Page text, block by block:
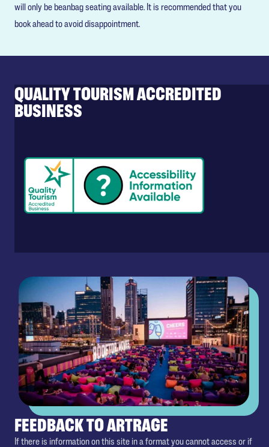
will only be beanbag seating available. It is recommended that you
book ahead to avoid disappointment.
QUALITY TOURISM ACCREDITED
BUSINESS
FEEDBACK TO ARTRAGE
If there is information on this site in a format you cannot access or if